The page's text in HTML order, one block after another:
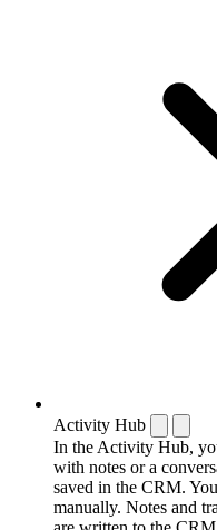
Activity Hub
In the Activity Hub,
with notes or a
saved in the CRM.
manually. Notes and